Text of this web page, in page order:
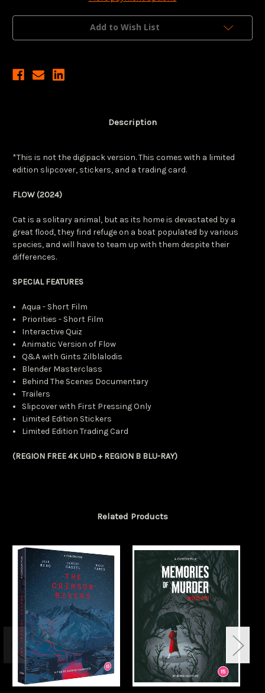
ray
w/
Slip)
(Region
Free/B)
ray
w/
Slip)
(Region
Free/B)
Add to Wish List
Description
*This is not the digipack version. This comes with a limited
edition slipcover, stickers, and a trading card.
FLOW (2024)
Cat is a solitary animal, but as its home is devastated by a
great flood, they find refuge on a boat populated by various
species, and will have to team up with them despite their
differences.
SPECIAL FEATURES
Aqua - Short Film
Priorities - Short Film
Interactive Quiz
Animatic Version of Flow
Q&A with Gints Zilblalodis
Blender Masterclass
Behind The Scenes Documentary
Trailers
Slipcover with First Pressing Only
Limited Edition Stickers
Limited Edition Trading Card
(REGION FREE 4K UHD + REGION B BLU-RAY)
Related Products